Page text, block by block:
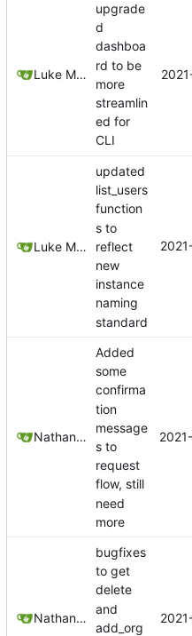
Luke Miller
upgrade
d
dashboa
rd to be
more
streamlin
ed for
CLI
Luke Miller
updated
list_users
function
s to
reflect
new
instance
naming
standard
Nathan Schneider
Added
some
confirma
tion
message
s to
request
flow, still
need
more
Nathan Schneider
bugfixes
to get
delete
and
add_org